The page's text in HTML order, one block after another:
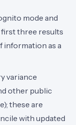
mode and
three results
information as a
variance
other public
these are
with updated